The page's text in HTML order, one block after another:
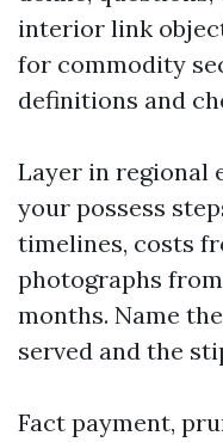
interior link
for commodity
definitions and
Layer in regional
your possess
timelines, costs
photographs
months. Name
served and the
Fact payment,